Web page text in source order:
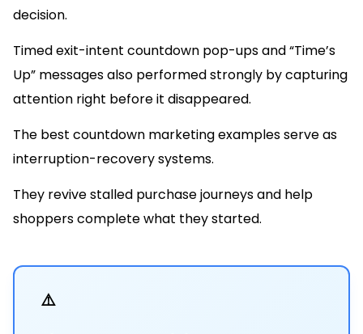
decision.
Timed exit-intent countdown pop-ups and “Time’s
Up” messages also performed strongly by capturing
attention right before it disappeared.
The best countdown marketing examples serve as
interruption-recovery systems.
They revive stalled purchase journeys and help
shoppers complete what they started.
⚠️